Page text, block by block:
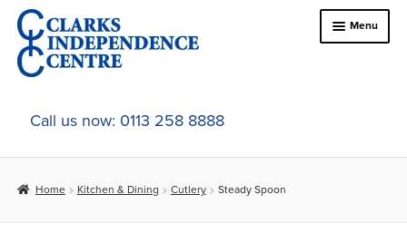
Skip
to
navigation
Skip
to
content
Menu
Home
About Us
child
Call us now: 0113 258 8888
Home Kitchen & Dining Cutlery Steady Spoon